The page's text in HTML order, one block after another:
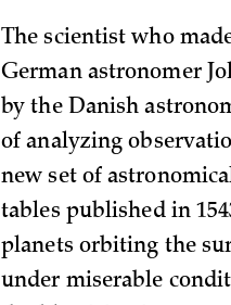
The scientist who
German astronomer
by the Danish
of analyzing
new set of
tables published in
planets orbiting the
under miserable